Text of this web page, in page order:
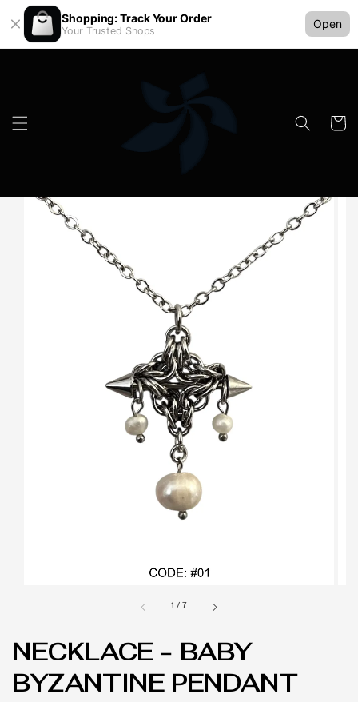
Shopping: Track Your Order
Your Trusted Shops
Open
1 / 7
NECKLACE - BABY
BYZANTINE PENDANT